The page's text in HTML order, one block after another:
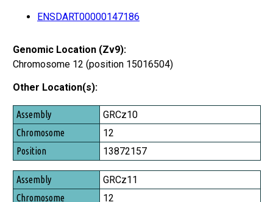
ENSDART00000147186
Genomic Location (Zv9):
Chromosome 12 (position 15016504)
Other Location(s):
Assembly
Chromosome
Position
GRCz10
12
13872157
GRCz11
12